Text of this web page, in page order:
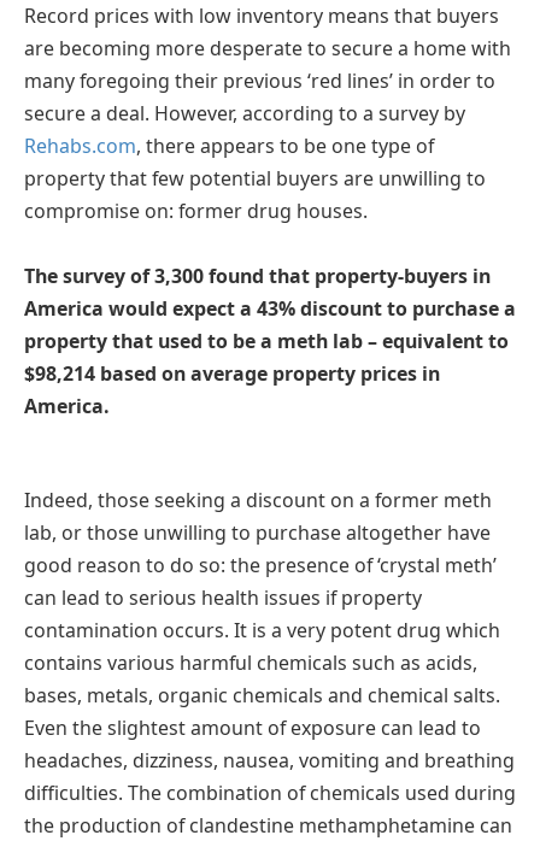
Record prices with low inventory means that buyers
are becoming more desperate to secure a home with
many foregoing their previous ‘red lines’ in order to
secure a deal. However, according to a survey by
Rehabs.com, there appears to be one type of
property that few potential buyers are unwilling to
compromise on: former drug houses.
The survey of 3,300 found that property-buyers in
America would expect a 43% discount to purchase a
property that used to be a meth lab –equivalent to
$98,214 based on average property prices in
America.
Indeed, those seeking a discount on a former meth
lab, or those unwilling to purchase altogether have
good reason to do so: the presence of ‘crystal meth’
can lead to serious health issues if property
contamination occurs. It is a very potent drug which
contains various harmful chemicals such as acids,
bases, metals, organic chemicals and chemical salts.
Even the slightest amount of exposure can lead to
headaches, dizziness, nausea, vomiting and breathing
difficulties. The combination of chemicals used during
the production of clandestine methamphetamine can